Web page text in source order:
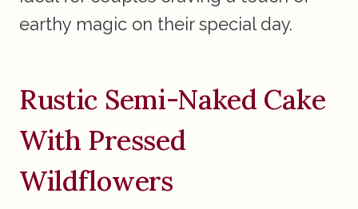
earthy magic on their special day.
Rustic Semi-Naked Cake
With Pressed
Wildflowers